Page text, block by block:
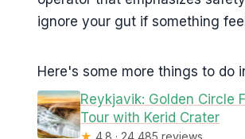
ignore your gut if something
Here's some more things to do
Reykjavik: Golden Circle
Tour with Kerid Crater